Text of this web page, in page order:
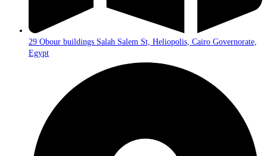
29 Obour buildings Salah Salem St, Heliopolis, Cairo Governorate,
Egypt